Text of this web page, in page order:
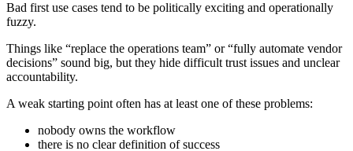
Bad first use cases tend to be politically exciting and operationally
fuzzy.
Things like “replace the operations team” or “fully automate vendor
decisions” sound big, but they hide difficult trust issues and unclear
accountability.
A weak starting point often has at least one of these problems:
nobody owns the workflow
there is no clear definition of success